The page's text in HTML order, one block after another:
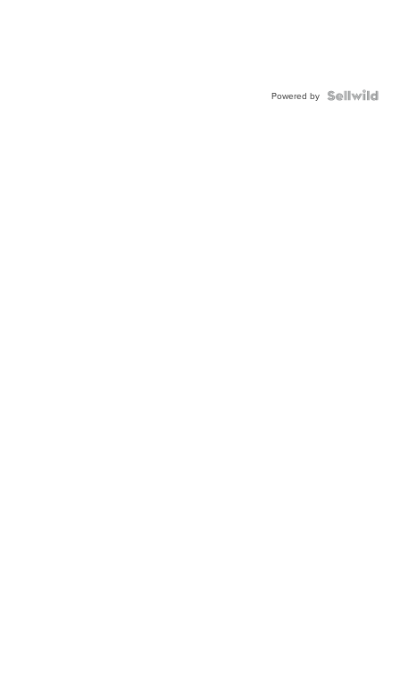
Powered by